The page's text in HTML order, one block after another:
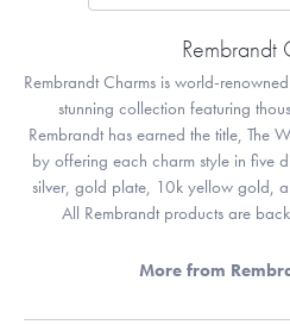
Rembrandt
Rembrandt Charms is world-
stunning collection featuring
Rembrandt has earned the title, The
by offering each charm style in five
silver, gold plate, 10k yellow gold,
All Rembrandt products are
More from